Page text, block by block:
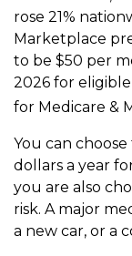
rose 21%
Marketplace
to be $50 per
2026 for
for Medicare &
You can
dollars a year
you are also
risk. A major
a new car, or a